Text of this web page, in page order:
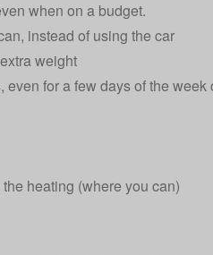
when on a budget.
instead of using the car
weight
for a few days of the week
heating (where you can)